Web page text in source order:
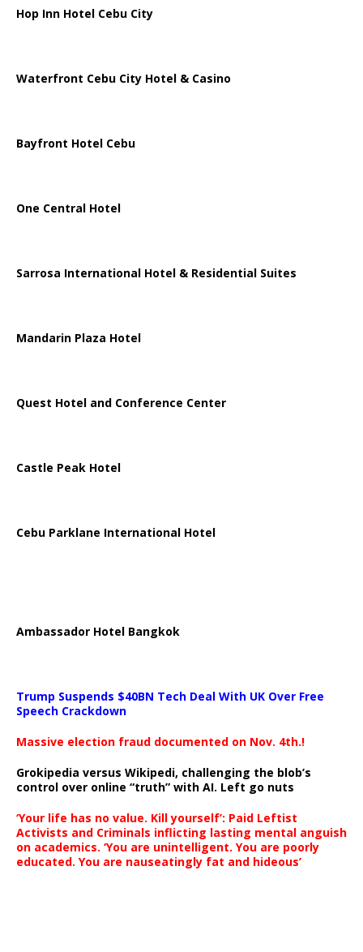
Hop Inn Hotel Cebu City
Waterfront Cebu City Hotel & Casino
Bayfront Hotel Cebu
One Central Hotel
Sarrosa International Hotel & Residential Suites
Mandarin Plaza Hotel
Quest Hotel and Conference Center
Castle Peak Hotel
Cebu Parklane International Hotel
Ambassador Hotel Bangkok
Trump Suspends $40BN Tech Deal With UK Over Free
Speech Crackdown
Massive election fraud documented on Nov. 4th.!
Grokipedia versus Wikipedi, challenging the blob’s
control over online “truth” with AI. Left go nuts
‘Your life has no value. Kill yourself’: Paid Leftist
Activists and Criminals inflicting lasting mental anguish
on academics. ‘You are unintelligent. You are poorly
educated. You are nauseatingly fat and hideous’